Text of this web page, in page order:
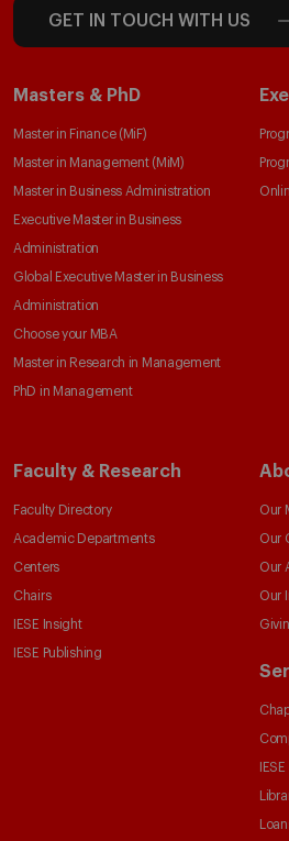
GET IN TOUCH WITH US
Masters & PhD
Master in Finance (MiF)
Master in Management (MiM)
Master in Business Administration
Executive Master in Business
Administration
Global Executive Master in Business
Administration
Choose your MBA
Master in Research in Management
PhD in Management
Faculty & Research
Faculty Directory
Academic Departments
Centers
Chairs
IESE Insight
IESE Publishing
Our
Our
Our
Our